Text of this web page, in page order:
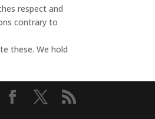
respect and
contrary to
these. We hold